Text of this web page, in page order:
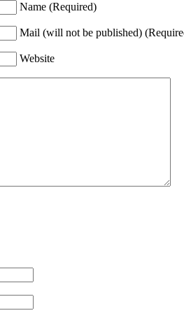
Name (Required)
Mail (will not be published)
Website